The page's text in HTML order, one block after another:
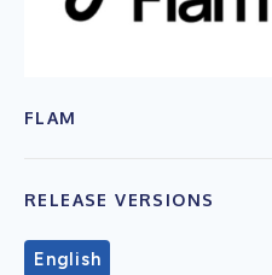
FLAM
RELEASE VERSIONS
English